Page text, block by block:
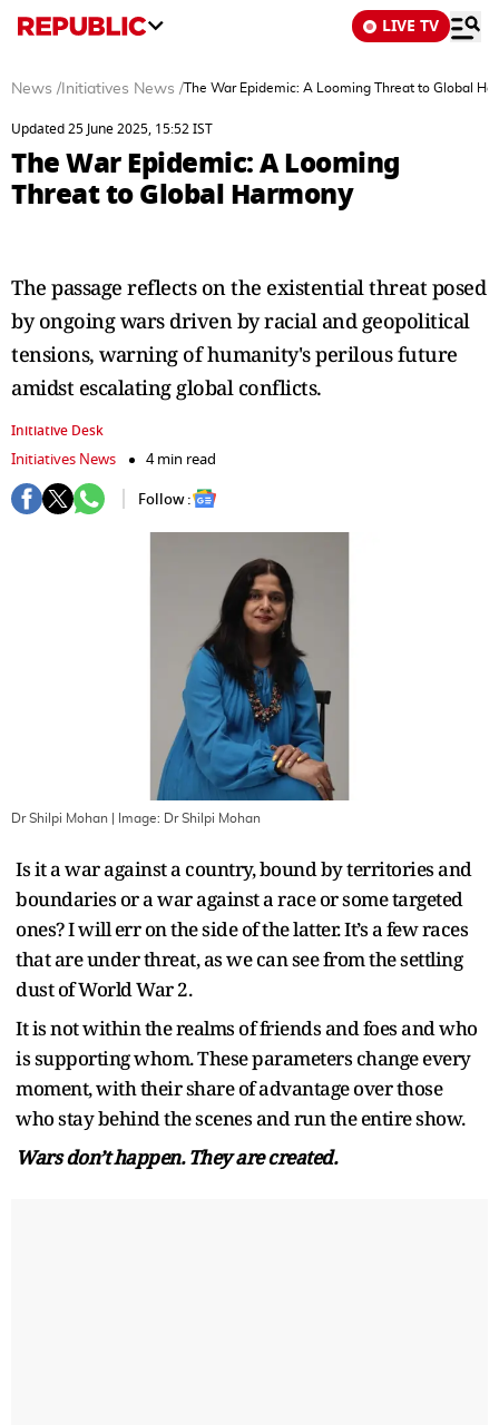
LIVE TV
News / Initiatives News /The War Epidemic: A Looming Threat to Global
Updated 25 June 2025, 15:52 IST
The War Epidemic: A Looming
Threat to Global Harmony
The passage reflects on the existential threat posed
by ongoing wars driven by racial and geopolitical
tensions, warning of humanity's perilous future
amidst escalating global conflicts.
Initiative Desk
Initiatives News
4 min read
Follow :
Dr Shilpi Mohan | Image: Dr Shilpi Mohan
Is it a war against a country, bound by territories and
boundaries or a war against a race or some targeted
ones? I will err on the side of the latter. It’s a few races
that are under threat, as we can see from the settling
dust of World War 2.
It is not within the realms of friends and foes and who
is supporting whom. These parameters change every
moment, with their share of advantage over those
who stay behind the scenes and run the entire show.
Wars don’t happen. They are created.